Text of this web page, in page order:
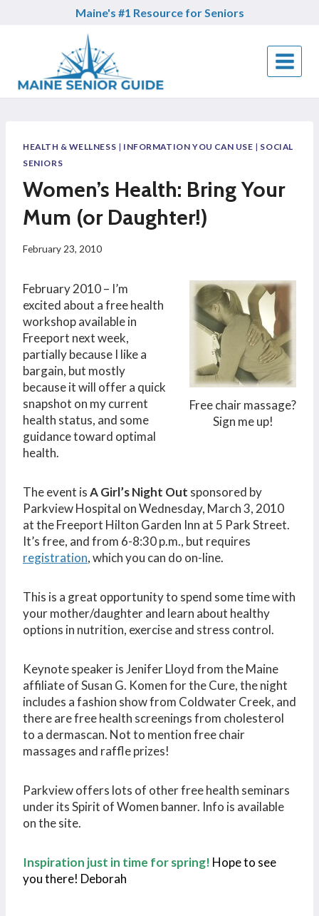
Maine's #1 Resource for Seniors
HEALTH & WELLNESS | INFORMATION YOU CAN USE | SOCIAL
SENIORS
Women’s Health: Bring Your
Mum (or Daughter!)
February 23, 2010
Free chair massage?
Sign me up!
February 2010 – I’m
excited about a free health
workshop available in
Freeport next week,
partially because I like a
bargain, but mostly
because it will offer a quick
snapshot on my current
health status, and some
guidance toward optimal
health.
The event isA Girl’s Night Out sponsored by
Parkview Hospital on Wednesday, March 3, 2010
at the Freeport Hilton Garden Inn at 5 Park Street.
It’s free, and from 6-8:30 p.m., but requires
registration, which you can do on-line.
This is a great opportunity to spend some time with
your mother/daughter and learn about healthy
options in nutrition, exercise and stress control.
Keynote speaker is Jenifer Lloyd from the Maine
affiliate of Susan G. Komen for the Cure, the night
includes a fashion show from Coldwater Creek, and
there are free health screenings from cholesterol
to a dermascan. Not to mention free chair
massages and raffle prizes!
Parkview offers lots of other free health seminars
under its Spirit of Women banner. Info is available
on the site.
Inspiration just in time for spring! Hope to see
you there! Deborah